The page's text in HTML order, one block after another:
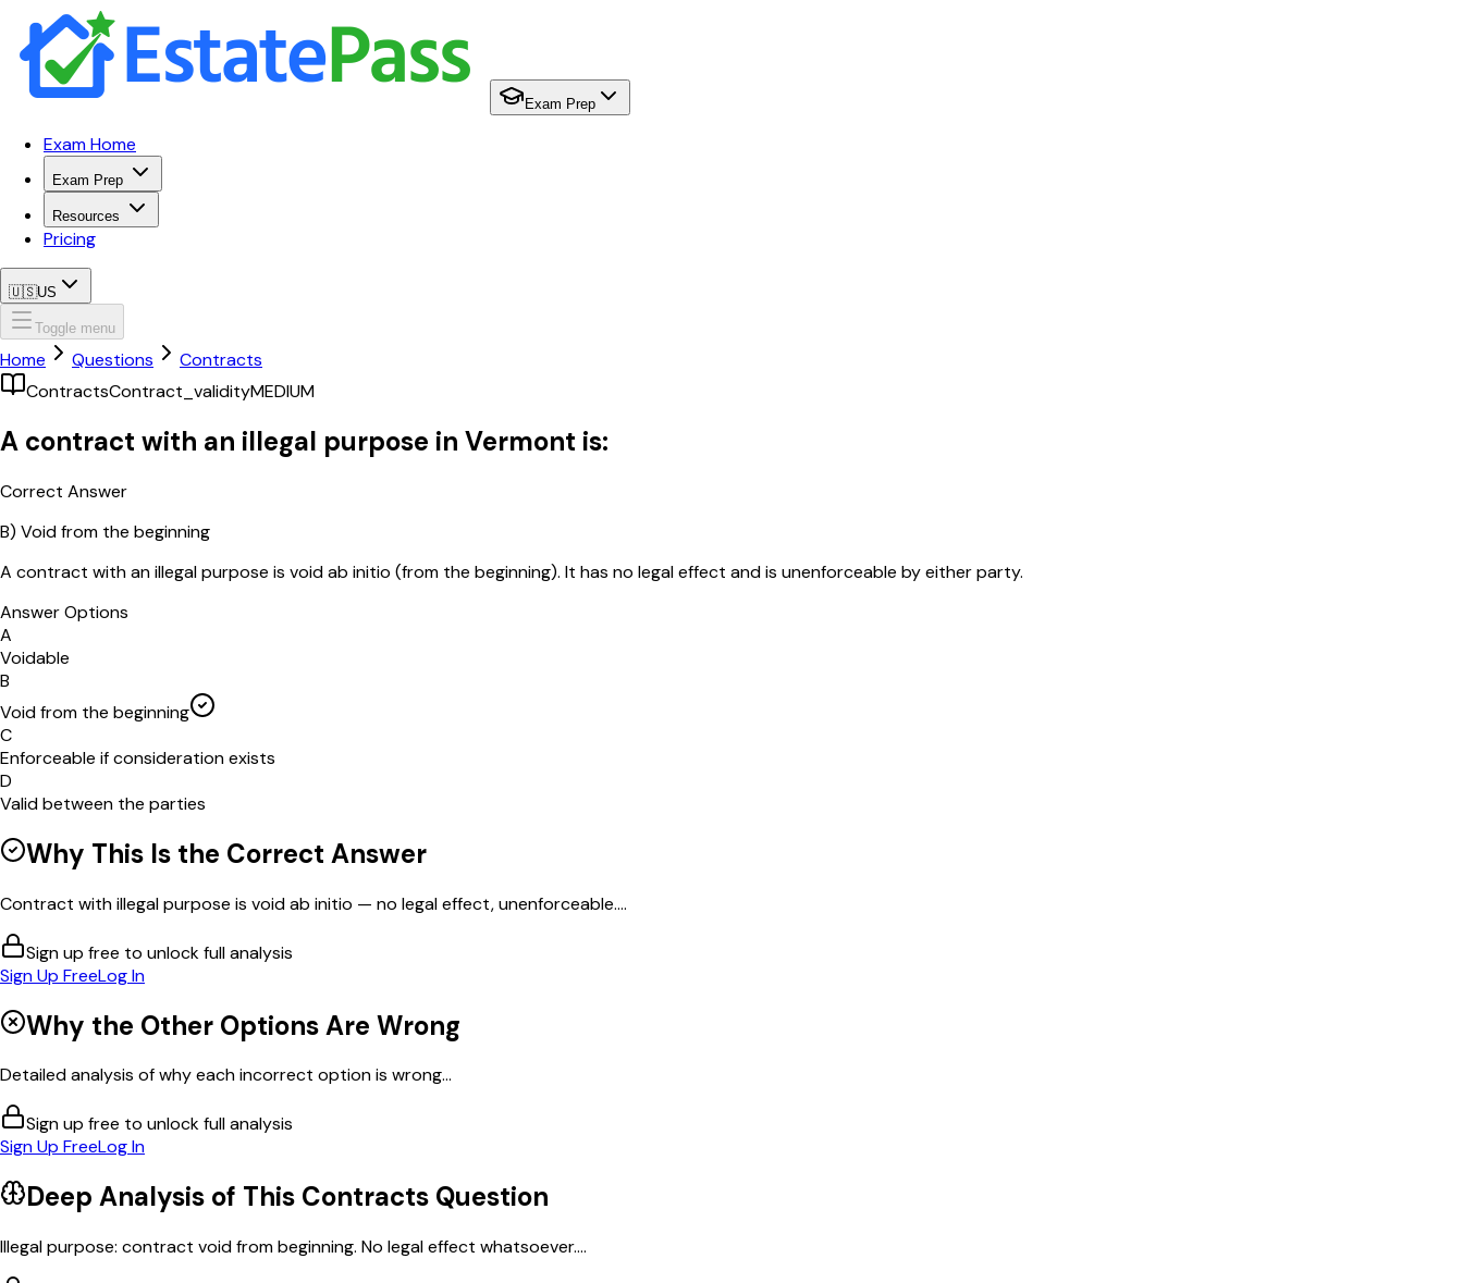
Exam Prep
Exam Home
Exam Prep
Resources
Pricing
🇺🇸US
Toggle menu
Home Questions
Contracts
ContractsContract_validityMEDIUM
A contract with an illegal purpose in Vermont is:
Correct Answer
B) Void from the beginning
A contract with an illegal purpose is void ab initio (from the beginning). It has no legal effect and is unenforceable by either party.
Answer Options
A
Voidable
B
Void from the beginning
C
Enforceable if consideration exists
D
Valid between the parties
Why This Is the Correct Answer
Contract with illegal purpose is void ab initio — no legal effect, unenforceable....
Sign up free to unlock full analysis
Sign Up FreeLog In
Why the Other Options Are Wrong
Detailed analysis of why each incorrect option is wrong...
Sign up free to unlock full analysis
Sign Up FreeLog In
Deep Analysis of This Contracts Question
Illegal purpose: contract void from beginning. No legal effect whatsoever....